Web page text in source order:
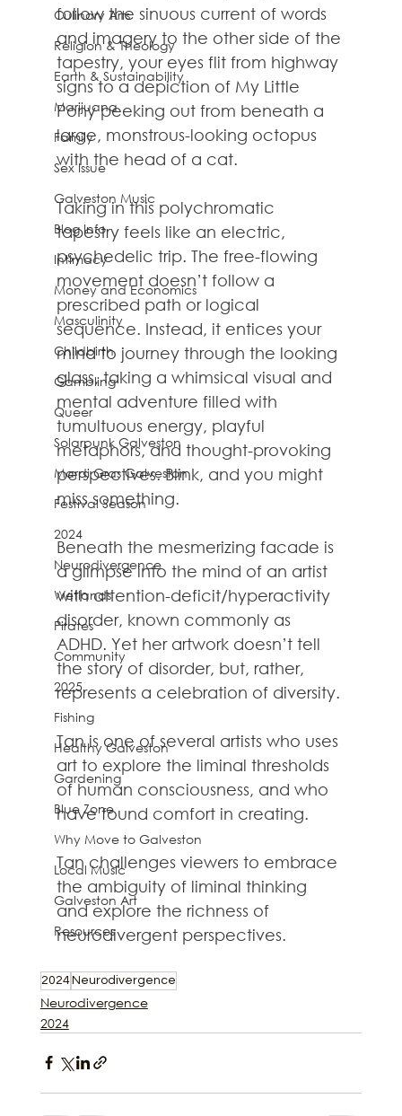
Culinary Arts
Religion & Theology
Earth & Sustainability
Marijuana
Family
Sex Issue
Galveston Music
Blog Info
Intimacy
Money and Economics
Masculinity
Childbirth
Gambling
Queer
Solarpunk Galveston
Mardi Gras Galveston
Festival Season
2024
Neurodivergence
Wetlands
Pirates
Community
2025
Fishing
Healthy Galveston
Gardening
Blue Zone
Why Move to Galveston
Local Music
Galveston Art
Resources
follow the sinuous current of words
and imagery to the other side of the
tapestry, your eyes flit from highway
signs to a depiction of My Little
Pony peeking out from beneath a
large, monstrous-looking octopus
with the head of a cat.
Taking in this polychromatic
tapestry feels like an electric,
psychedelic trip. The free-flowing
movement doesn’t follow a
prescribed path or logical
sequence. Instead, it entices your
mind to journey through the looking
glass, taking a whimsical visual and
mental adventure filled with
tumultuous energy, playful
metaphors, and thought-provoking
perspectives. Blink, and you might
miss something.
Beneath the mesmerizing facade is
a glimpse into the mind of an artist
with attention-deficit/hyperactivity
disorder, known commonly as
ADHD. Yet her artwork doesn’t tell
the story of disorder, but, rather,
represents a celebration of diversity.
Tan is one of several artists who uses
art to explore the liminal thresholds
of human consciousness, and who
have found comfort in creating.
Tan challenges viewers to embrace
the ambiguity of liminal thinking
and explore the richness of
neurodivergent perspectives.
2024 Neurodivergence
Neurodivergence
2024